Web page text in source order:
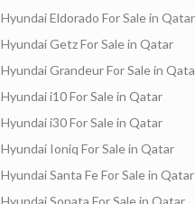
Hyundai Eldorado For Sale in Qatar
Hyundai Getz For Sale in Qatar
Hyundai Grandeur For Sale in
Hyundai i10 For Sale in Qatar
Hyundai i30 For Sale in Qatar
Hyundai Ioniq For Sale in Qatar
Hyundai Santa Fe For Sale in Qatar
Hyundai Sonata For Sale in Qatar